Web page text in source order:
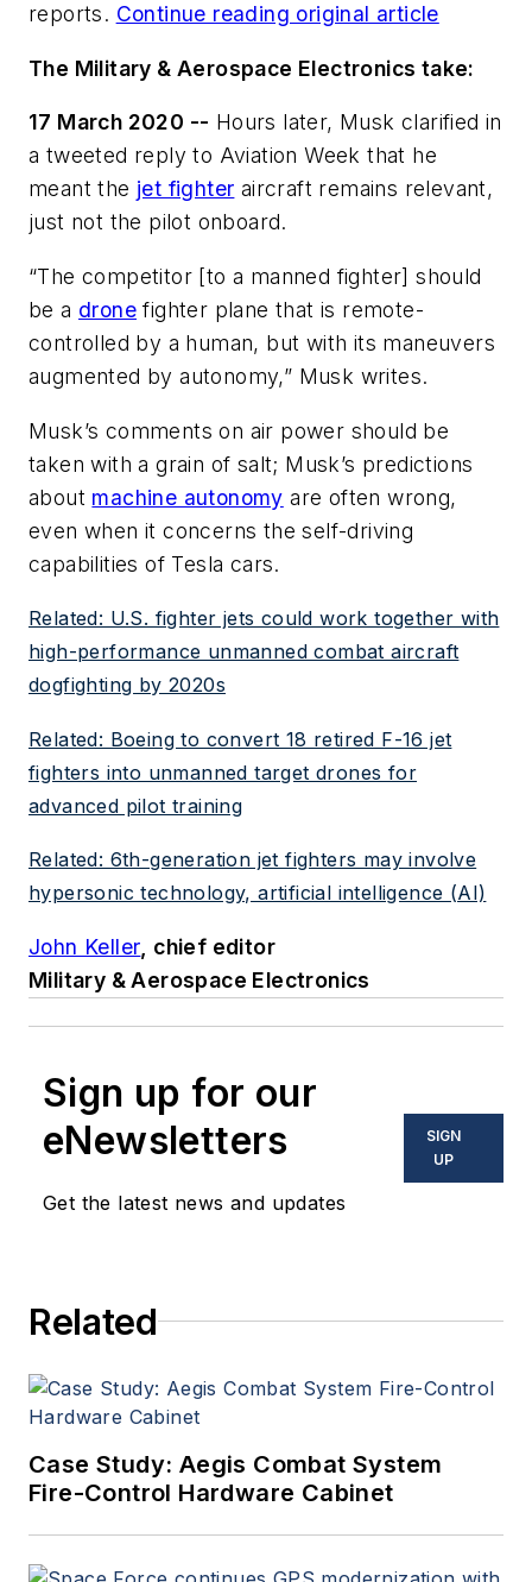
reports. Continue reading original article
The Military & Aerospace Electronics take:
17 March 2020 -- Hours later, Musk clarified in
a tweeted reply to Aviation Week that he
meant the jet fighter aircraft remains relevant,
just not the pilot onboard.
“The competitor [to a manned fighter] should
be a drone fighter plane that is remote-
controlled by a human, but with its maneuvers
augmented by autonomy,” Musk writes.
Musk’s comments on air power should be
taken with a grain of salt; Musk’s predictions
about machine autonomy are often wrong,
even when it concerns the self-driving
capabilities of Tesla cars.
Related: U.S. fighter jets could work together with
high-performance unmanned combat aircraft
dogfighting by 2020s
Related: Boeing to convert 18 retired F-16 jet
fighters into unmanned target drones for
advanced pilot training
Related: 6th-generation jet fighters may involve
hypersonic technology, artificial intelligence (AI)
John Keller , chief editor
Military & Aerospace Electronics
Sign up for our
eNewsletters
Get the latest news and updates
SIGN
UP
Related
Case Study: Aegis Combat System
Fire-Control Hardware Cabinet